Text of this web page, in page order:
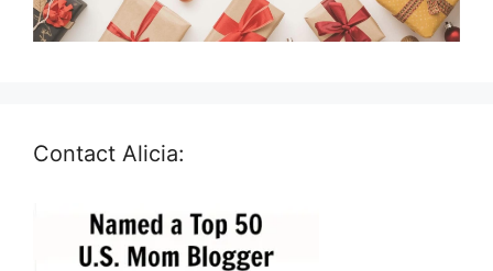
Contact Alicia: